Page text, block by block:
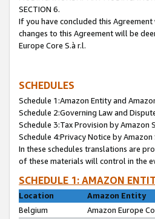
SECTION 6.
If you have concluded this Agreement
changes to this Agreement will be
Europe Core S.à r.l.
SCHEDULES
Schedule 1:Amazon Entity and
Schedule 2:Governing Law and
Schedule 3:Tax Provision by Amazon
Schedule 4:Privacy Notice by Amazon
In these schedules translations are
of these materials will control in the
SCHEDULE 1: AMAZON
Location
Amazon Entity
Belgium
Amazon Europe